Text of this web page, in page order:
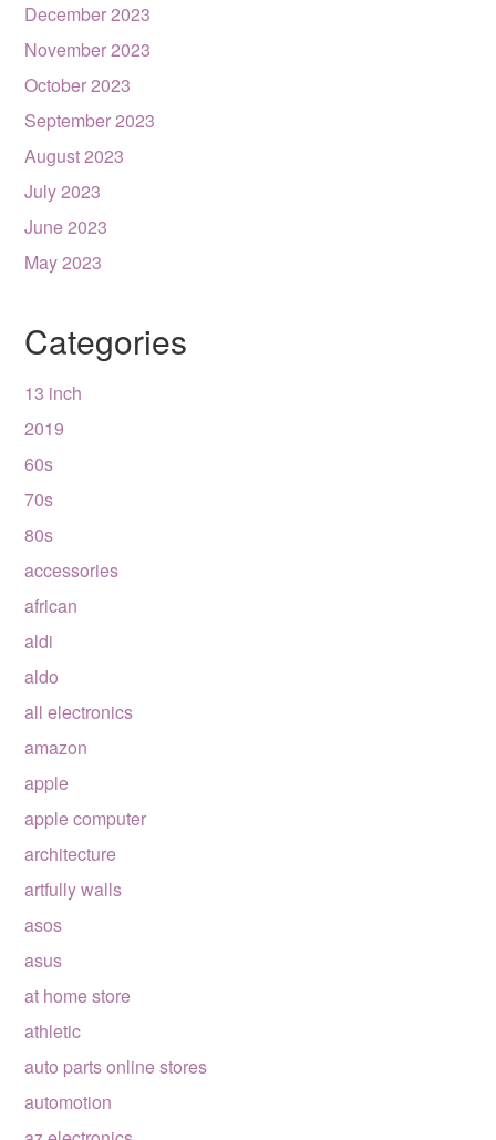
December 2023
November 2023
October 2023
September 2023
August 2023
July 2023
June 2023
May 2023
Categories
13 inch
2019
60s
70s
80s
accessories
african
aldi
aldo
all electronics
amazon
apple
apple computer
architecture
artfully walls
asos
asus
at home store
athletic
auto parts online stores
automotion